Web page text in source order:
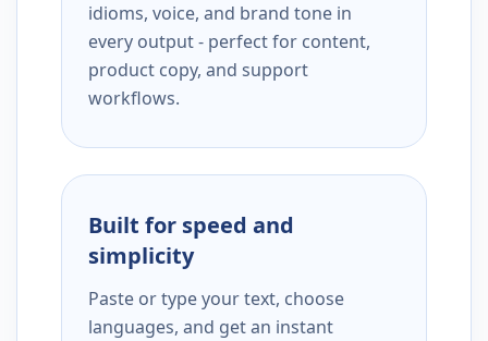
idioms, voice, and brand tone in
every output - perfect for content,
product copy, and support
workflows.
Built for speed and
simplicity
Paste or type your text, choose
languages, and get an instant